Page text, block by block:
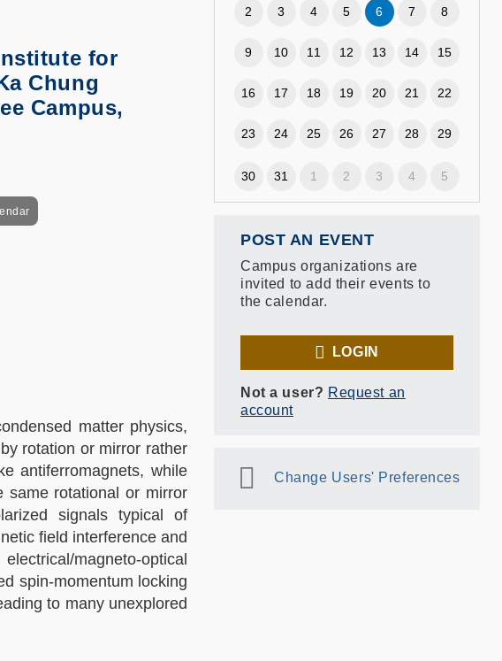
for
Chung
Campus,
matter physics,
rotation or mirror rather
antiferromagnets, while
same rotational or mirror
signals typical of
field interference and
magneto-optical
spin-momentum locking
to many unexplored
2 3 4 5 6 7 8
9 10 11 12 13 14 15
16 17 18 19 20 21 22
23 24 25 26 27 28 29
30 31 1 2 3 4 5
POST AN EVENT
Campus organizations are
invited to add their events to
the calendar.
LOGIN
Not a user? Request an
account
Change Users' Preferences